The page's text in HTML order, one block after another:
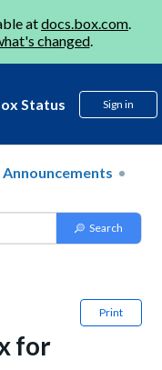
atdocs.box.com.
changed.
Status Sign in
Announcements
Print
for